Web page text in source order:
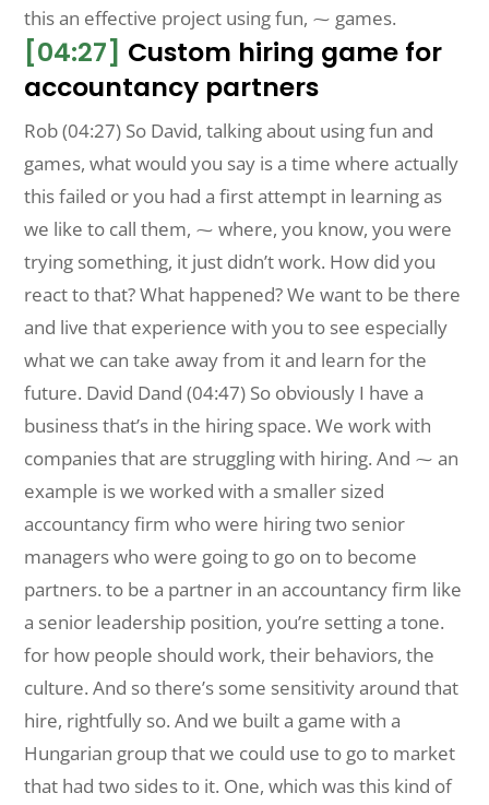
this an effective project using fun, ⁓ games.
[04:27] Custom hiring game for
accountancy partners
Rob (04:27) So David, talking about using fun and
games, what would you say is a time where actually
this failed or you had a first attempt in learning as
we like to call them, ⁓ where, you know, you were
trying something, it just didn’t work. How did you
react to that? What happened? We want to be there
and live that experience with you to see especially
what we can take away from it and learn for the
future. David Dand (04:47) So obviously I have a
business that’s in the hiring space. We work with
companies that are struggling with hiring. And ⁓ an
example is we worked with a smaller sized
accountancy firm who were hiring two senior
managers who were going to go on to become
partners. to be a partner in an accountancy firm like
a senior leadership position, you’re setting a tone.
for how people should work, their behaviors, the
culture. And so there’s some sensitivity around that
hire, rightfully so. And we built a game with a
Hungarian group that we could use to go to market
that had two sides to it. One, which was this kind of